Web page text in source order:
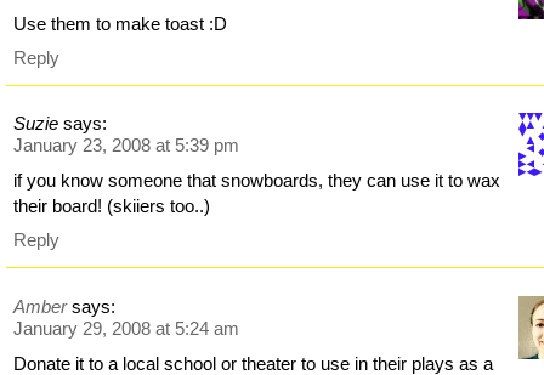
Use them to make toast :D
Reply
Suzie says:
January 23, 2008 at 5:39 pm
if you know someone that snowboards, they can use it to wax
their board! (skiiers too..)
Reply
Amber says:
January 29, 2008 at 5:24 am
Donate it to a local school or theater to use in their plays as a